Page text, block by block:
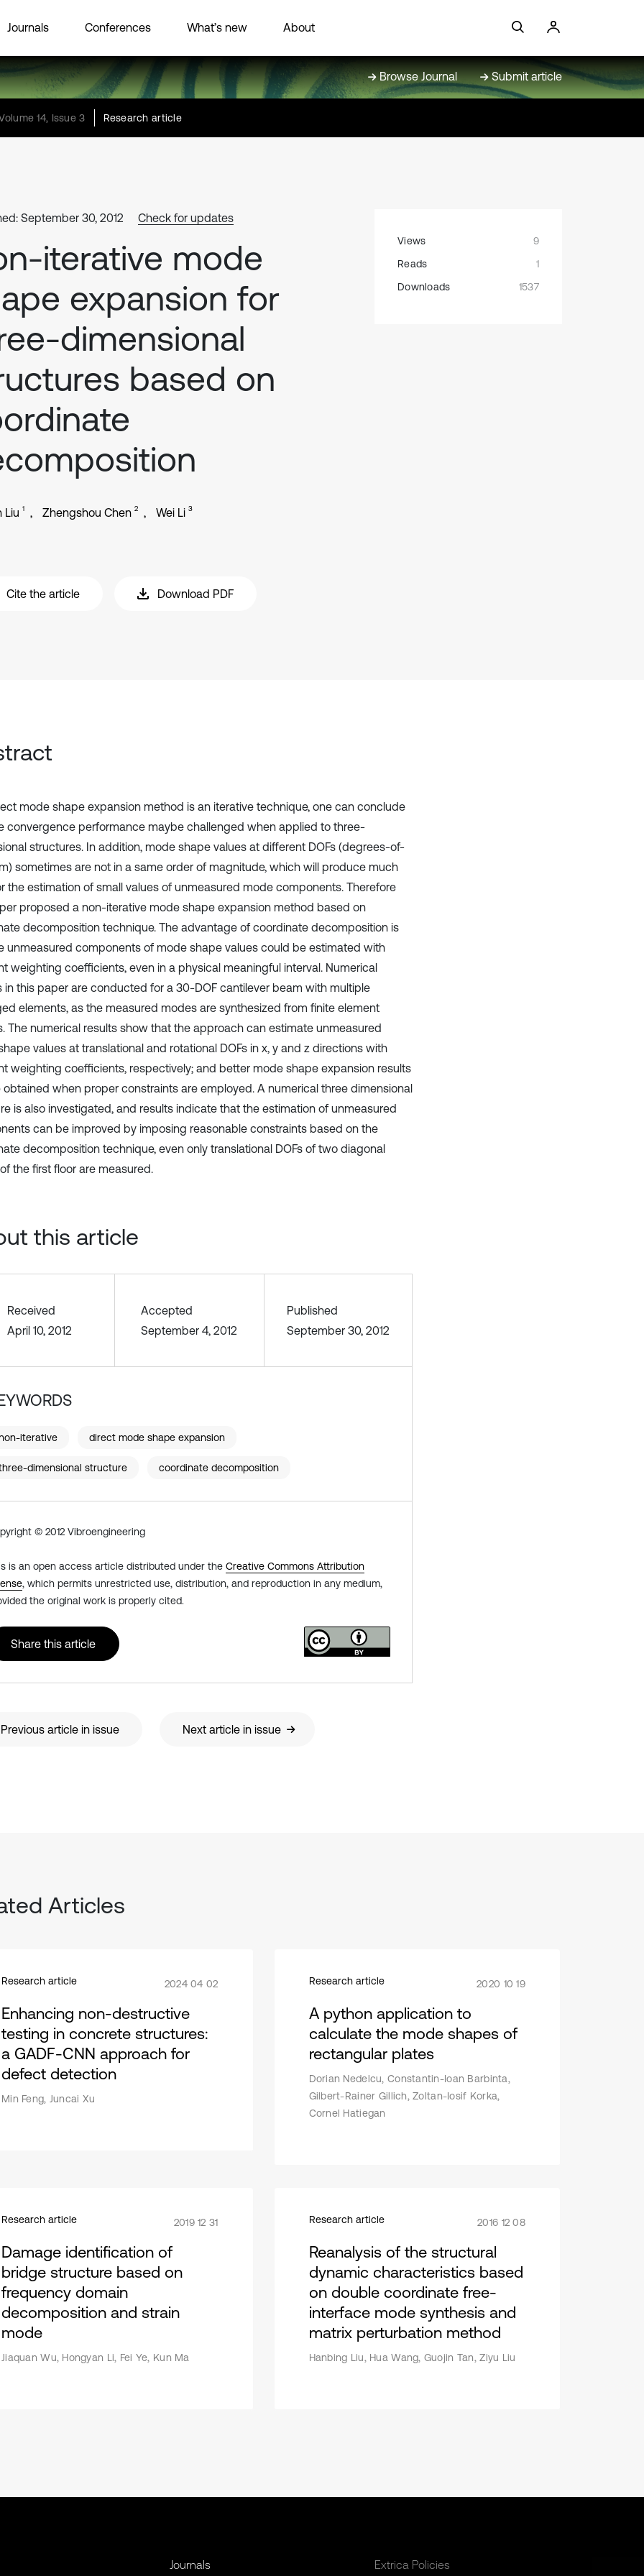
Journals Conferences What’s new About
Browse Journal Submit article
14, Issue 3 Research article
September 30, 2012 Check for updates
iterative mode
expansion for
dimensional
based on
Liu 1 Zhengshou Chen 2 Wei Li 3
Cite the article Download PDF
Views
9
Reads
1
Downloads
1537
mode shape expansion method is an iterative technique, one can conclude
convergence performance maybe challenged when applied to three-
structures. In addition, mode shape values at different DOFs (degrees-of-
sometimes are not in a same order of magnitude, which will produce much
the estimation of small values of unmeasured mode components. Therefore
proposed a non-iterative mode shape expansion method based on
decomposition technique. The advantage of coordinate decomposition is
unmeasured components of mode shape values could be estimated with
weighting coefficients, even in a physical meaningful interval. Numerical
in this paper are conducted for a 30-DOF cantilever beam with multiple
elements, as the measured modes are synthesized from finite element
The numerical results show that the approach can estimate unmeasured
values at translational and rotational DOFs in x, y and z directions with
weighting coefficients, respectively; and better mode shape expansion results
obtained when proper constraints are employed. A numerical three dimensional
is also investigated, and results indicate that the estimation of unmeasured
can be improved by imposing reasonable constraints based on the
decomposition technique, even only translational DOFs of two diagonal
the first floor are measured.
this article
Received
April 10, 2012
Accepted
September 4, 2012
Published
September 30, 2012
iterative direct mode shape expansion
dimensional structure coordinate decomposition
© 2012 Vibroengineering
is an open access article distributed under the Creative Commons Attribution
, which permits unrestricted use, distribution, and reproduction in any medium,
the original work is properly cited.
Share this article
Previous article in issue Next article in issue
Articles
Research article 2024 04 02
Enhancing non-destructive
testing in concrete structures:
a GADF-CNN approach for
defect detection
Min Feng, Juncai Xu
Research article 2020 10 19
A python application to
calculate the mode shapes of
rectangular plates
Dorian Nedelcu, Constantin-Ioan Barbinta,
Gilbert-Rainer Gillich, Zoltan-Iosif Korka,
Cornel Hatiegan
Research article 2019 12 31
Damage identification of
bridge structure based on
frequency domain
decomposition and strain
mode
Jiaquan Wu, Hongyan Li, Fei Ye, Kun Ma
Research article 2016 12 08
Reanalysis of the structural
dynamic characteristics based
on double coordinate free-
interface mode synthesis and
matrix perturbation method
Hanbing Liu, Hua Wang, Guojin Tan, Ziyu Liu
Journals Extrica Policies